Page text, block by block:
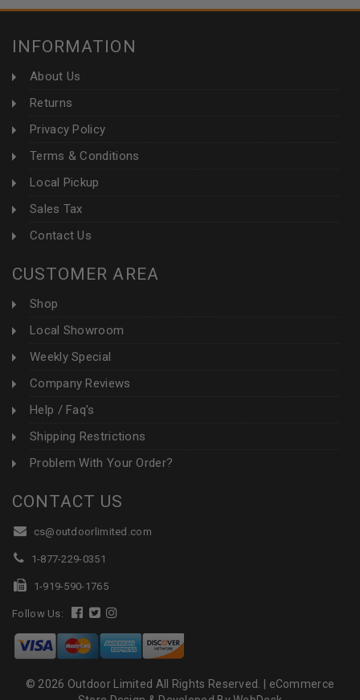
INFORMATION
About Us
Returns
Privacy Policy
Terms & Conditions
Local Pickup
Sales Tax
Contact Us
CUSTOMER AREA
Shop
Local Showroom
Weekly Special
Company Reviews
Help / Faq's
Shipping Restrictions
Problem With Your Order?
CONTACT US
cs@outdoorlimited.com
1-877-229-0351
1-919-590-1765
Follow Us:
© 2026 Outdoor Limited All Rights Reserved. | eCommerce